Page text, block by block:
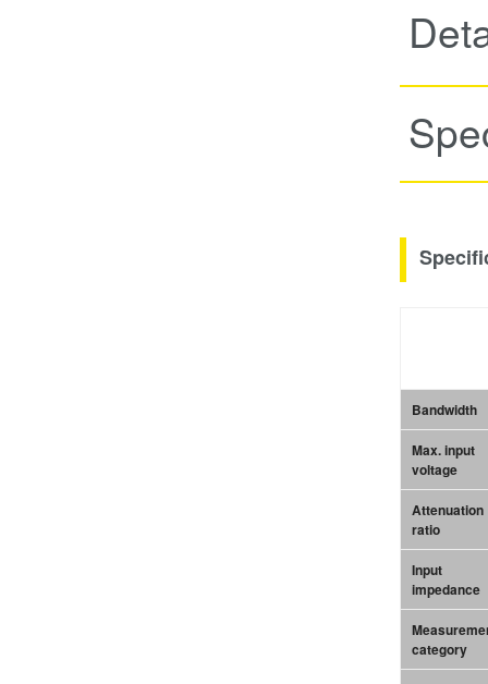
Bandwidth
Max. input
voltage
Attenuation
ratio
Input
impedance
category